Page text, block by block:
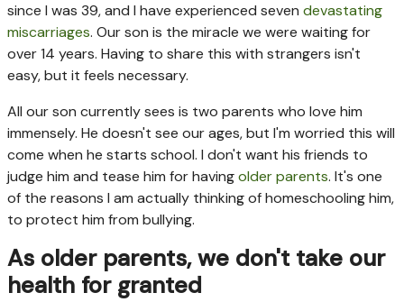
since I was 39, and I have experienced seven devastating
miscarriages. Our son is the miracle we were waiting for
over 14 years. Having to share this with strangers isn't
easy, but it feels necessary.
All our son currently sees is two parents who love him
immensely. He doesn't see our ages, but I'm worried this will
come when he starts school. I don't want his friends to
judge him and tease him for havingolder parents. It's one
of the reasons I am actually thinking of homeschooling him,
to protect him from bullying.
As older parents, we don't take our
health for granted